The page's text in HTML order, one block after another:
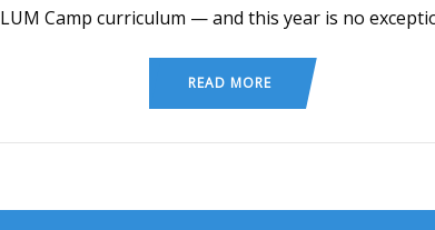
LUM Camp curriculum — and this year is no
READ MORE